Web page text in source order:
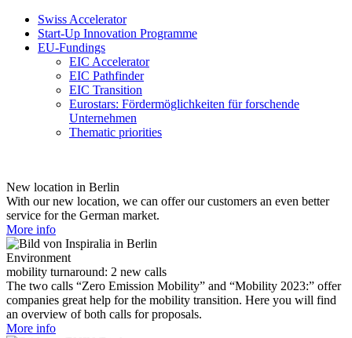
Swiss Accelerator
Start-Up Innovation Programme
EU-Fundings
EIC Accelerator
EIC Pathfinder
EIC Transition
Eurostars: Fördermöglichkeiten für forschende
Unternehmen
Thematic priorities
New location in Berlin
With our new location, we can offer our customers an even better
service for the German market.
More info
Environment
mobility turnaround: 2 new calls
The two calls “Zero Emission Mobility” and “Mobility 2023:” offer
companies great help for the mobility transition. Here you will find
an overview of both calls for proposals.
More info